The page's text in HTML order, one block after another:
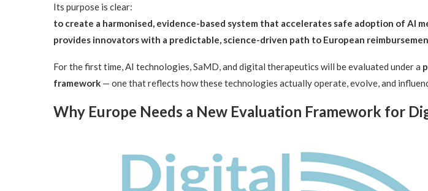
Its purpose is clear:
to create a harmonised, evidence-based system that accelerates safe adoption of AI
provides innovators with a predictable, science-driven path to European
For the first time, AI technologies, SaMD, and digital therapeutics will be evaluated under a
framework — one that reflects how these technologies actually operate, evolve, and
Why Europe Needs a New Evaluation Framework for